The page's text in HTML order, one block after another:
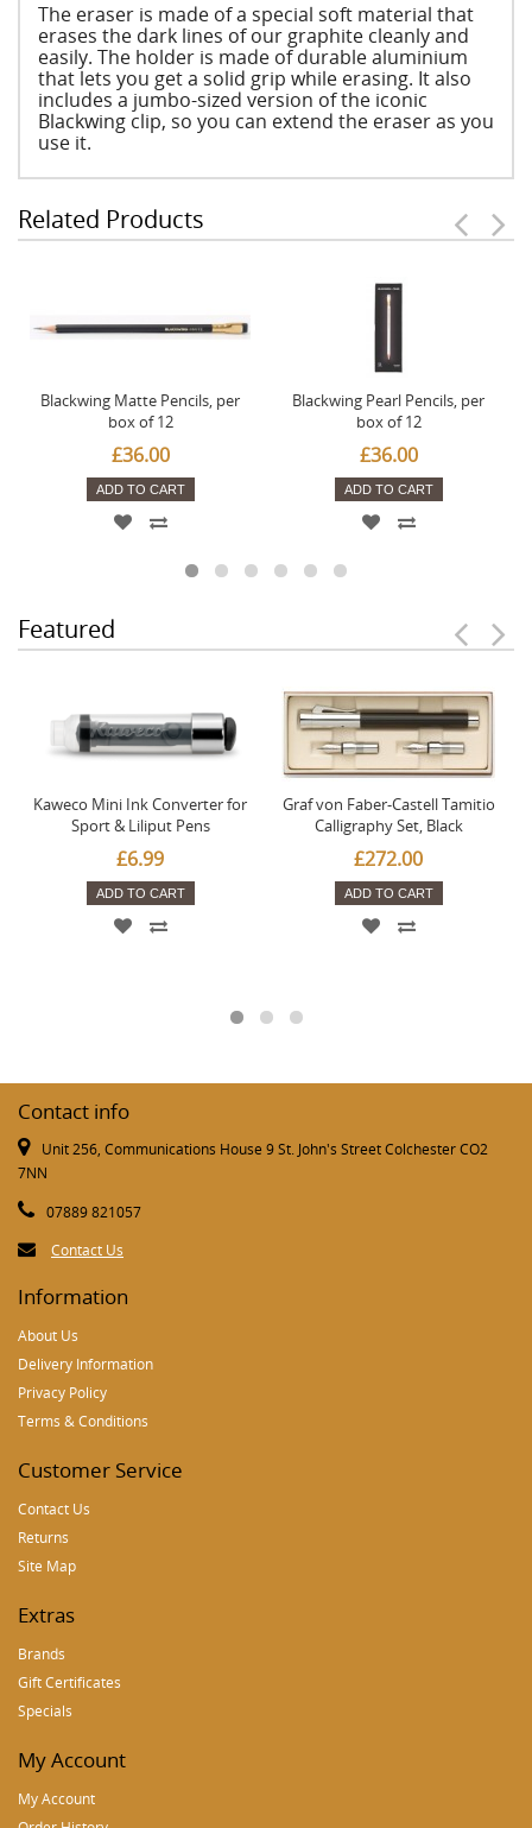
The eraser is made of a special soft material that
erases the dark lines of our graphite cleanly and
easily. The holder is made of durable aluminium
that lets you get a solid grip while erasing. It also
includes a jumbo-sized version of the iconic
Blackwing clip, so you can extend the eraser as you
use it.
Related Products
Blackwing Matte Pencils, per
box of 12
£36.00
ADD TO CART
Blackwing Pearl Pencils, per
box of 12
£36.00
ADD TO CART
Featured
Kaweco Mini Ink Converter for
Sport & Liliput Pens
£6.99
ADD TO CART
Graf von Faber-Castell Tamitio
Calligraphy Set, Black
£272.00
ADD TO CART
Contact info
Unit 256, Communications House 9 St. John's Street Colchester CO2
7NN
07889 821057
Contact Us
Information
About Us
Delivery Information
Privacy Policy
Terms & Conditions
Customer Service
Contact Us
Returns
Site Map
Extras
Brands
Gift Certificates
Specials
My Account
My Account